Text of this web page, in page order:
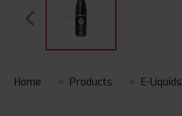
Home Products E-Liquids